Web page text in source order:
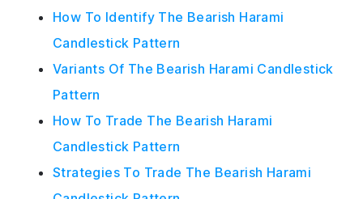
How To Identify The Bearish Harami
Candlestick Pattern
Variants Of The Bearish Harami Candlestick
Pattern
How To Trade The Bearish Harami
Candlestick Pattern
Strategies To Trade The Bearish Harami